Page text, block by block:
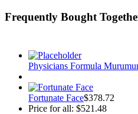
Frequently Bought
Physicians Formula
Fortunate Face$378.72
Price for all: $521.48